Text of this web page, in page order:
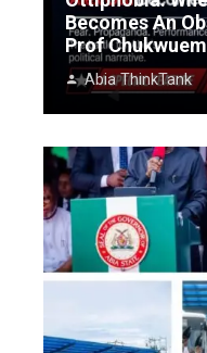
Becomes An
Prof
Abia ThinkTank